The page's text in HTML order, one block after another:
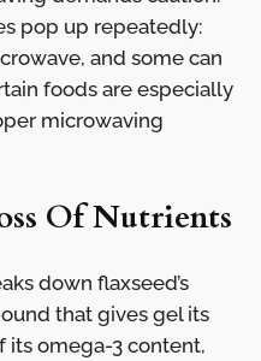
pop up repeatedly:
and some can
foods are especially
microwaving
Of Nutrients
down flaxseed’s
that gives gel its
its omega-3 content,